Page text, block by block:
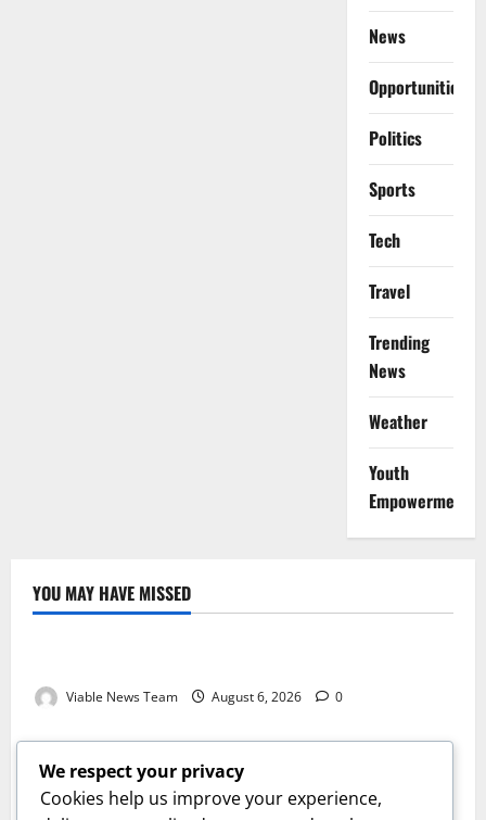
News
Opportunities
Politics
Sports
Tech
Travel
Trending
News
Weather
Youth
Empowerment
YOU MAY HAVE MISSED
Weather
Viable News Team August 6, 2026 0
Weather
Weather Update for Springbok – 6 August 2026
Viable News Team August 6, 2026 0
Weather
We respect your privacy
Cookies help us improve your experience,